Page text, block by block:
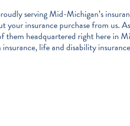
serving Mid-Michigan’s
insurance purchase from us.
headquartered right here in
life and disability